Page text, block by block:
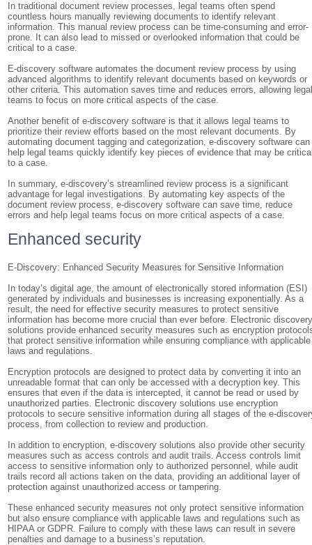
In traditional document review processes, legal teams often spend
countless hours manually reviewing documents to identify relevant
information. This manual review process can be time-consuming and error-
prone. It can also lead to missed or overlooked information that could be
critical to a case.
E-discovery software automates the document review process by using
advanced algorithms to identify relevant documents based on keywords or
other criteria. This automation saves time and reduces errors, allowing
teams to focus on more critical aspects of the case.
Another benefit of e-discovery software is that it allows legal teams to
prioritize their review efforts based on the most relevant documents. By
automating document tagging and categorization, e-discovery software can
help legal teams quickly identify key pieces of evidence that may be
to a case.
In summary, e-discovery’s streamlined review process is a significant
advantage for legal investigations. By automating key aspects of the
document review process, e-discovery software can save time, reduce
errors and help legal teams focus on more critical aspects of a case.
Enhanced security
E-Discovery: Enhanced Security Measures for Sensitive Information
In today’s digital age, the amount of electronically stored information (ESI)
generated by individuals and businesses is increasing exponentially. As a
result, the need for effective security measures to protect sensitive
information has become more crucial than ever before. Electronic
solutions provide enhanced security measures such as encryption
that protect sensitive information while ensuring compliance with applicable
laws and regulations.
Encryption protocols are designed to protect data by converting it into an
unreadable format that can only be accessed with a decryption key. This
ensures that even if the data is intercepted, it cannot be read or used by
unauthorized parties. Electronic discovery solutions use encryption
protocols to secure sensitive information during all stages of the e-
process, from collection to review and production.
In addition to encryption, e-discovery solutions also provide other security
measures such as access controls and audit trails. Access controls limit
access to sensitive information only to authorized personnel, while audit
trails record all actions taken on the data, providing an additional layer of
protection against unauthorized access or tampering.
These enhanced security measures not only protect sensitive information
but also ensure compliance with applicable laws and regulations such as
HIPAA or GDPR. Failure to comply with these laws can result in severe
penalties and damage to a business’s reputation.